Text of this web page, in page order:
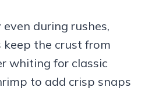
during rushes,
the crust from
whiting for classic
to add crisp snaps